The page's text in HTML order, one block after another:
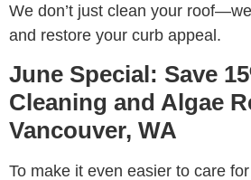
We don’t just clean your
and restore your curb appeal.
June Special: Save
Cleaning and Algae
Vancouver, WA
To make it even easier to care